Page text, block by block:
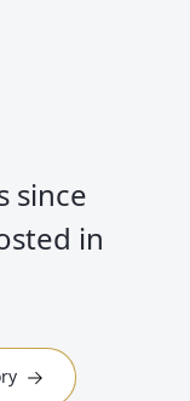
since
in